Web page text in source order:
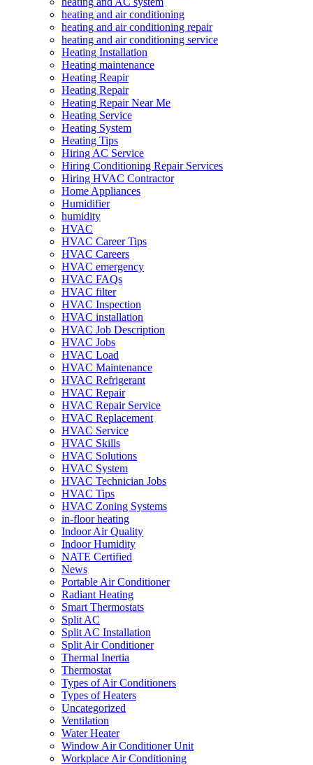
heating and air conditioning
heating and air conditioning repair
heating and air conditioning service
Heating Installation
Heating maintenance
Heating Reapir
Heating Repair
Heating Repair Near Me
Heating Service
Heating System
Heating Tips
Hiring AC Service
Hiring Conditioning Repair Services
Hiring HVAC Contractor
Home Appliances
Humidifier
humidity
HVAC
HVAC Career Tips
HVAC Careers
HVAC emergency
HVAC FAQs
HVAC filter
HVAC Inspection
HVAC installation
HVAC Job Description
HVAC Jobs
HVAC Load
HVAC Maintenance
HVAC Refrigerant
HVAC Repair
HVAC Repair Service
HVAC Replacement
HVAC Service
HVAC Skills
HVAC Solutions
HVAC System
HVAC Technician Jobs
HVAC Tips
HVAC Zoning Systems
in-floor heating
Indoor Air Quality
Indoor Humidity
NATE Certified
News
Portable Air Conditioner
Radiant Heating
Smart Thermostats
Split AC
Split AC Installation
Split Air Conditioner
Thermal Inertia
Thermostat
Types of Air Conditioners
Types of Heaters
Uncategorized
Ventilation
Water Heater
Window Air Conditioner Unit
Workplace Air Conditioning